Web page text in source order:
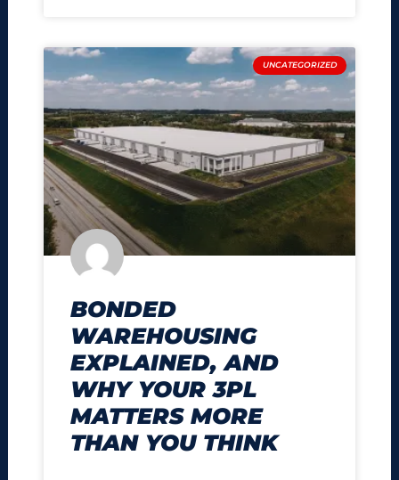
UNCATEGORIZED
BONDED
WAREHOUSING
EXPLAINED, AND
WHY YOUR 3PL
MATTERS MORE
THAN YOU THINK